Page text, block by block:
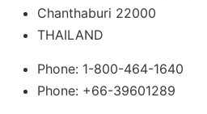
Chanthaburi 22000
THAILAND
Phone: 1-800-464-1640
Phone: +66-39601289